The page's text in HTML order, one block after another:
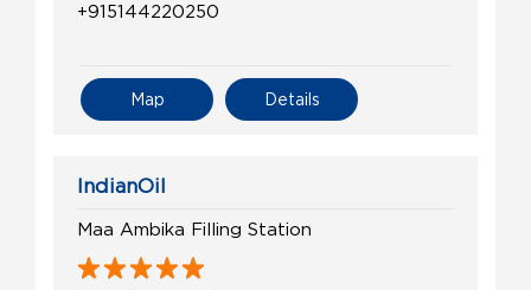
+915144220250
Details
Map
IndianOil
Maa Ambika Filling Station